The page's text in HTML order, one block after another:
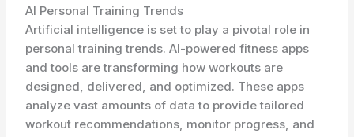
AI Personal Training Trends
Artificial intelligence is set to play a pivotal role in
personal training trends. AI-powered fitness apps
and tools are transforming how workouts are
designed, delivered, and optimized. These apps
analyze vast amounts of data to provide tailored
workout recommendations, monitor progress, and